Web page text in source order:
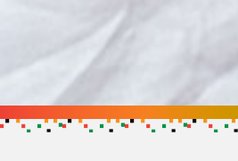
Support the
Get in touch to find